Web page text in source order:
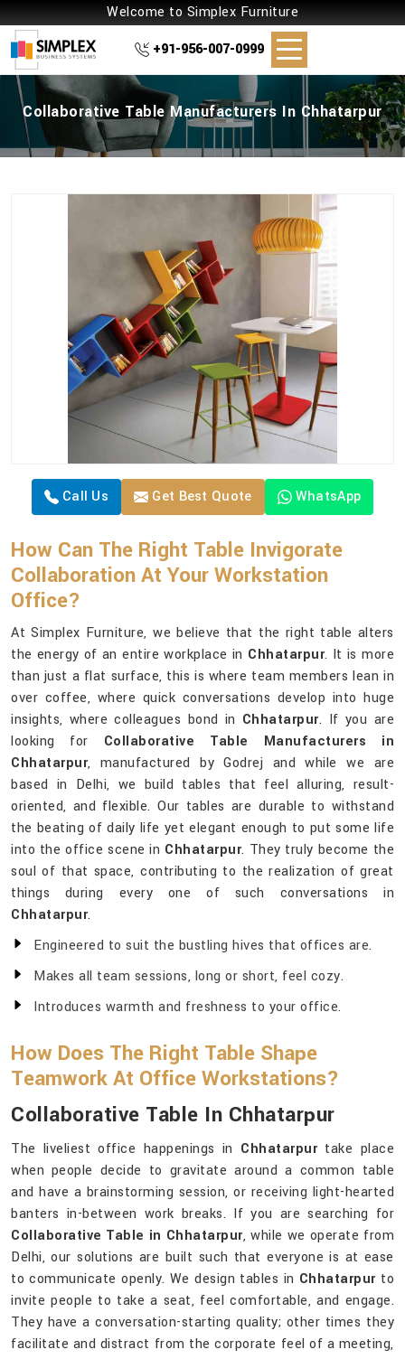
Welcome to Simplex Furniture
+91-956-007-0999
Collaborative Table Manufacturers In Chhatarpur
Call Us Get Best Quote WhatsApp
How Can The Right Table Invigorate
Collaboration At Your Workstation
Office?
At Simplex Furniture, we believe that the right table alters
the energy of an entire workplace in Chhatarpur. It is more
than just a flat surface, this is where team members lean in
over coffee, where quick conversations develop into huge
insights, where colleagues bond in Chhatarpur. If you are
looking for Collaborative Table Manufacturers in
Chhatarpur, manufactured by Godrej and while we are
based in Delhi, we build tables that feel alluring, result-
oriented, and flexible. Our tables are durable to withstand
the beating of daily life yet elegant enough to put some life
into the office scene in Chhatarpur. They truly become the
soul of that space, contributing to the realization of great
things during every one of such conversations in
Chhatarpur.
Engineered to suit the bustling hives that offices are.
Makes all team sessions, long or short, feel cozy.
Introduces warmth and freshness to your office.
How Does The Right Table Shape
Teamwork At Office Workstations?
Collaborative Table In Chhatarpur
The liveliest office happenings in Chhatarpurtake place
when people decide to gravitate around a common table
and have a brainstorming session, or receiving light-hearted
banters in-between work breaks. If you are searching for
Collaborative Table in Chhatarpur, while we operate from
Delhi, our solutions are built such that everyone is at ease
to communicate openly. We design tables in Chhatarpurto
invite people to take a seat, feel comfortable, and engage.
They have a conversation-starting quality; other times they
facilitate and distract from the corporate feel of a meeting,